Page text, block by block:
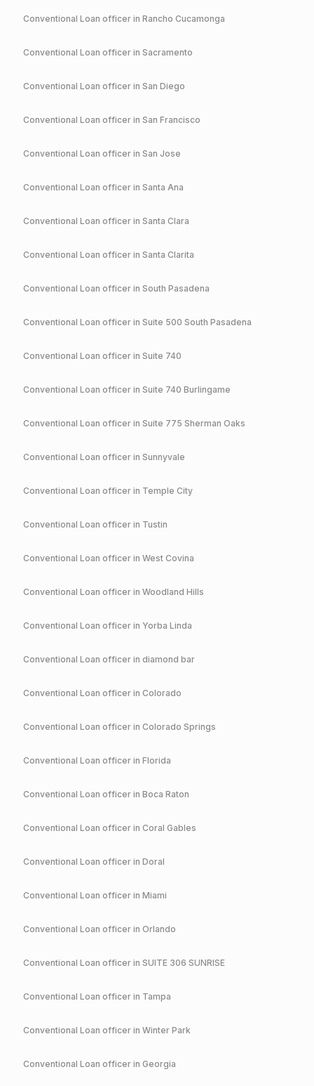
Conventional Loan officer in Rancho Cucamonga
Conventional Loan officer in Sacramento
Conventional Loan officer in San Diego
Conventional Loan officer in San Francisco
Conventional Loan officer in San Jose
Conventional Loan officer in Santa Ana
Conventional Loan officer in Santa Clara
Conventional Loan officer in Santa Clarita
Conventional Loan officer in South Pasadena
Conventional Loan officer in Suite 500 South Pasadena
Conventional Loan officer in Suite 740
Conventional Loan officer in Suite 740 Burlingame
Conventional Loan officer in Suite 775 Sherman Oaks
Conventional Loan officer in Sunnyvale
Conventional Loan officer in Temple City
Conventional Loan officer in Tustin
Conventional Loan officer in West Covina
Conventional Loan officer in Woodland Hills
Conventional Loan officer in Yorba Linda
Conventional Loan officer in diamond bar
Conventional Loan officer in Colorado
Conventional Loan officer in Colorado Springs
Conventional Loan officer in Florida
Conventional Loan officer in Boca Raton
Conventional Loan officer in Coral Gables
Conventional Loan officer in Doral
Conventional Loan officer in Miami
Conventional Loan officer in Orlando
Conventional Loan officer in SUITE 306 SUNRISE
Conventional Loan officer in Tampa
Conventional Loan officer in Winter Park
Conventional Loan officer in Georgia